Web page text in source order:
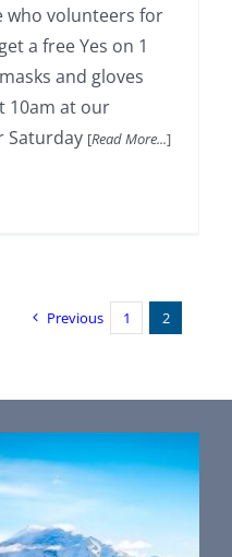
who volunteers for
a free Yes on 1
and gloves
10am at our
Saturday [Read More...]
Previous 1 2